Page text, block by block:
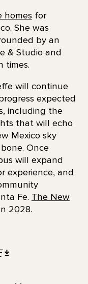
homes for
She was
by an
& Studio and
times.
will continue
expected
including the
that will echo
Mexico sky
Once
will expand
experience, and
Fe. The New
2028.